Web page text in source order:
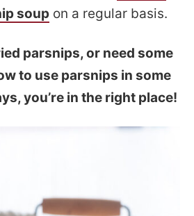
soup on a regular basis.
parsnips, or need some
to use parsnips in some
you’re in the right place!